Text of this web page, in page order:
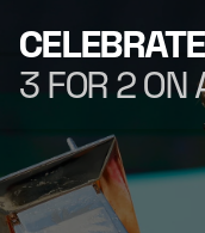
3 FOR 2 ON